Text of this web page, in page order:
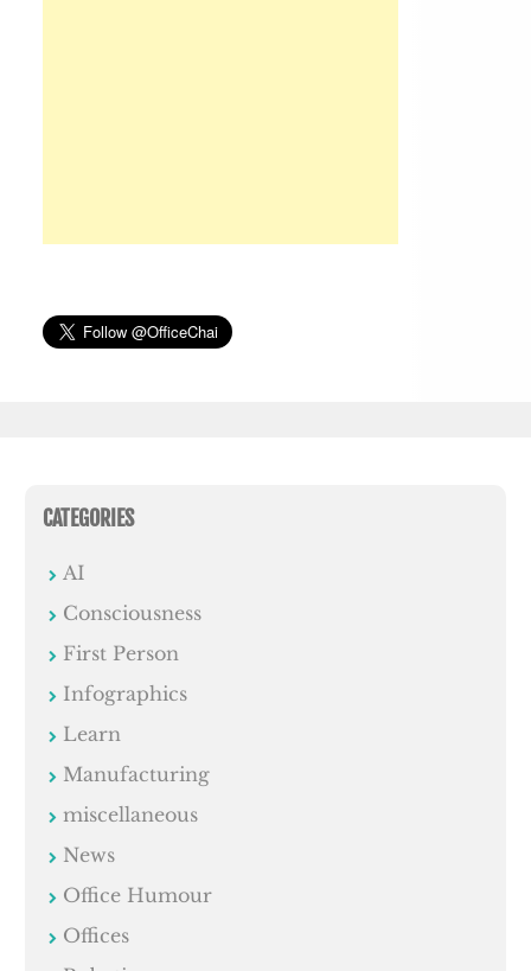
CATEGORIES
AI
Consciousness
First Person
Infographics
Learn
Manufacturing
miscellaneous
News
Office Humour
Offices